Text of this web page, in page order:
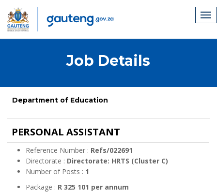
Job Details
Department of Education
PERSONAL ASSISTANT
Reference Number : Refs/022691
Directorate : Directorate: HRTS (Cluster C)
Number of Posts : 1
Package : R 325 101 per annum